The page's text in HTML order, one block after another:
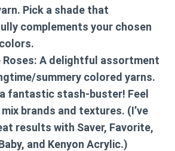
Pick a shade that
complements your chosen
A delightful assortment
summery colored yarns.
fantastic stash-buster! Feel
brands and textures. (I’ve
results with Saver, Favorite,
and Kenyon Acrylic.)